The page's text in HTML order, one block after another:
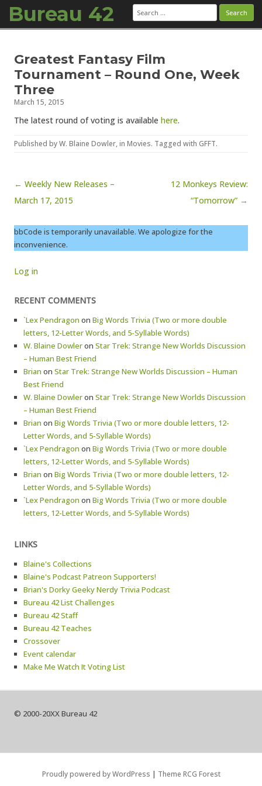
Bureau 42 Search
for:
Greatest Fantasy Film
Tournament – Round One, Week
Three
March 15, 2015
The latest round of voting is available here.
Published byW. Blaine Dowler, in Movies. Tagged with GFFT.
Post navigation
← Weekly New Releases –
March 17, 2015
12 Monkeys Review:
“Tomorrow” →
bbCode is temporarily unavailable. We apologize for the
inconvenience.
Log in
RECENT COMMENTS
`Lex Pendragon on Big Words Trivia (Two or more double
letters, 12-Letter Words, and 5-Syllable Words)
W. Blaine Dowleron Star Trek: Strange New Worlds Discussion
– Human Best Friend
Brian on Star Trek: Strange New Worlds Discussion – Human
Best Friend
W. Blaine Dowleron Star Trek: Strange New Worlds Discussion
– Human Best Friend
Brian on Big Words Trivia (Two or more double letters, 12-
Letter Words, and 5-Syllable Words)
`Lex Pendragon on Big Words Trivia (Two or more double
letters, 12-Letter Words, and 5-Syllable Words)
Brian on Big Words Trivia (Two or more double letters, 12-
Letter Words, and 5-Syllable Words)
`Lex Pendragon on Big Words Trivia (Two or more double
letters, 12-Letter Words, and 5-Syllable Words)
LINKS
Blaine's Collections
Blaine's Podcast Patreon Supporters!
Brian's Dorky Geeky Nerdy Trivia Podcast
Bureau 42 List Challenges
Bureau 42 Staff
Bureau 42 Teaches
Crossover
Event calendar
Make Me Watch It Voting List
© 2000-20XX Bureau 42
Proudly powered by WordPress | Theme RCG Forest